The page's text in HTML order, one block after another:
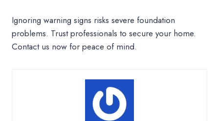
Ignoring warning signs risks severe foundation
problems. Trust professionals to secure your home.
Contact us now for peace of mind.